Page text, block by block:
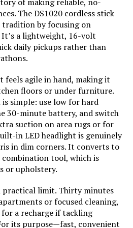
Lithium-Ion
55 minutes
BLACK+DECKER
Push Button
20V Pet Vacuum
The DS1020 cordless stick
by focusing on
a lightweight, 16-volt
daily pickups rather than
feels agile in hand, making it
floors or under furniture.
simple: use low for hard
30-minute battery, and switch
suction on area rugs or for
in LED headlight is genuinely
in dim corners. It converts to
combination tool, which is
or upholstery.
practical limit. Thirty minutes
or focused cleaning,
a recharge if tackling
its purpose—fast, convenient